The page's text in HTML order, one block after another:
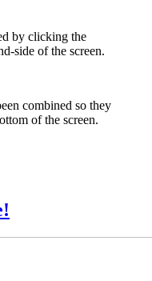
by clicking the
side of the screen.
combined so they
of the screen.